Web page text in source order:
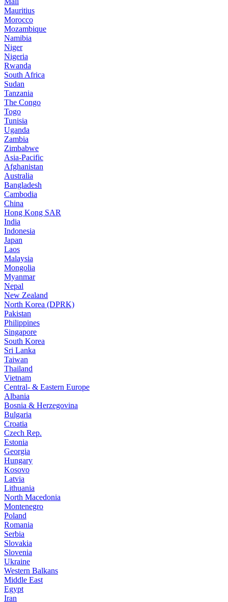
Mauritius
Morocco
Mozambique
Namibia
Niger
Nigeria
Rwanda
South Africa
Sudan
Tanzania
The Congo
Togo
Tunisia
Uganda
Zambia
Zimbabwe
Asia-Pacific
Afghanistan
Australia
Bangladesh
Cambodia
China
Hong Kong SAR
India
Indonesia
Japan
Laos
Malaysia
Mongolia
Myanmar
Nepal
New Zealand
North Korea (DPRK)
Pakistan
Philippines
Singapore
South Korea
Sri Lanka
Taiwan
Thailand
Vietnam
Central- & Eastern Europe
Albania
Bosnia & Herzegovina
Bulgaria
Croatia
Czech Rep.
Estonia
Georgia
Hungary
Kosovo
Latvia
Lithuania
North Macedonia
Montenegro
Poland
Romania
Serbia
Slovakia
Slovenia
Ukraine
Western Balkans
Middle East
Egypt
Iran